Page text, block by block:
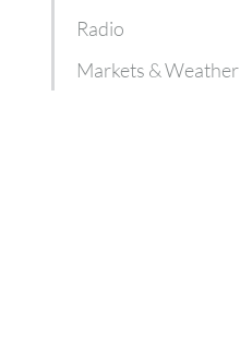
Radio
Markets & Weather